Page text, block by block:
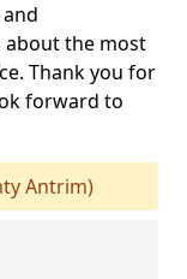
about the most
Thank you for
forward to
Antrim)